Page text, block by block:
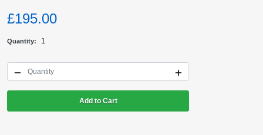
£195.00
Quantity 1
Add to Cart